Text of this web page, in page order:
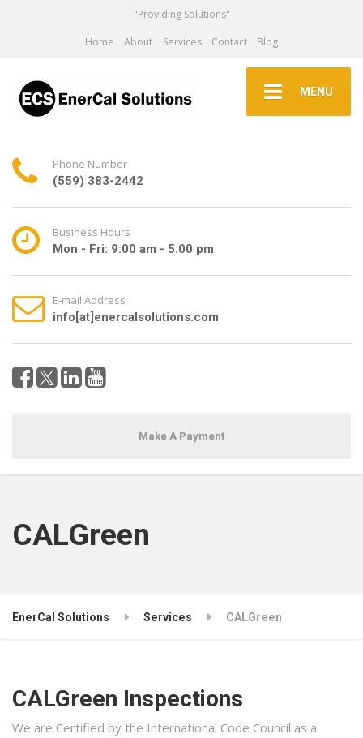
"Providing Solutions"
Home
About Services Contact Blog
MENU
Phone Number
(559) 383-2442
Business Hours
Mon - Fri: 9:00 am - 5:00 pm
E-mail Address
info[at]enercalsolutions.com
Make A Payment
CALGreen
EnerCal Solutions Services CALGreen
CALGreen Inspections
We are Certified by the International Code Council as a